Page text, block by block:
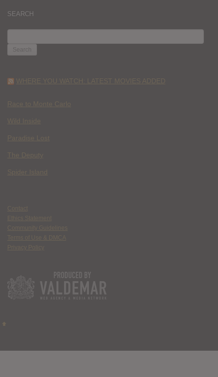
SEARCH
FOR:
WHERE YOU WATCH: LATEST MOVIES ADDED
Race to Monte Carlo
Wild Inside
Paradise Lost
The Deputy
Spider Island
Contact
Ethics Statement
Community Guidelines
Terms of Use & DMCA
Privacy Policy